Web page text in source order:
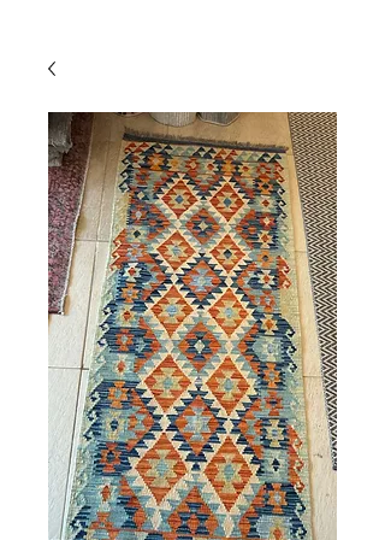
Powered by
InnoTech Apps
Your 14 days trial has
expired.
The trial's over, but the show must go
on! 🎬 Upgrade now to keep your web
masterpiece in the spotlight.
Comercial
Online